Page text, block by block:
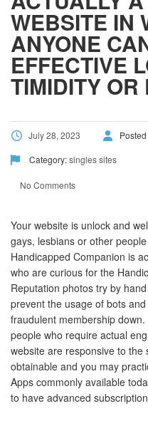
WEBSITE IN
ANYONE
EFFECTIVE
TIMIDITY
July 28, 2023
Category:singles sites
No Comments
Your website is unlock and
gays, lesbians or other
Handicapped Companion is
who are curious for the
Reputation photos try by
prevent the usage of bots
fraudulent membership
people who require actual
website are responsive to
obtainable and you may
Apps commonly available
to have advanced